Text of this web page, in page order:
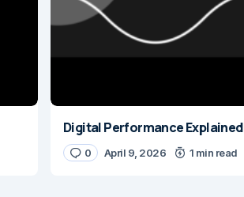
Digital Performance Explained
0 April 9, 2026 1 min read